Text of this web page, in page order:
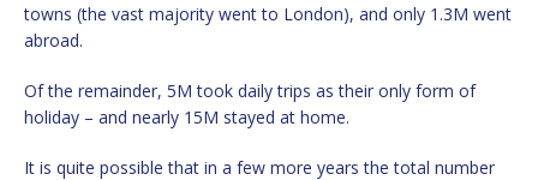
towns (the vast majority went to London), and only 1.3M went
abroad.
Of the remainder, 5M took daily trips as their only form of
holiday – and nearly 15M stayed at home.
It is quite possible that in a few more years the total number